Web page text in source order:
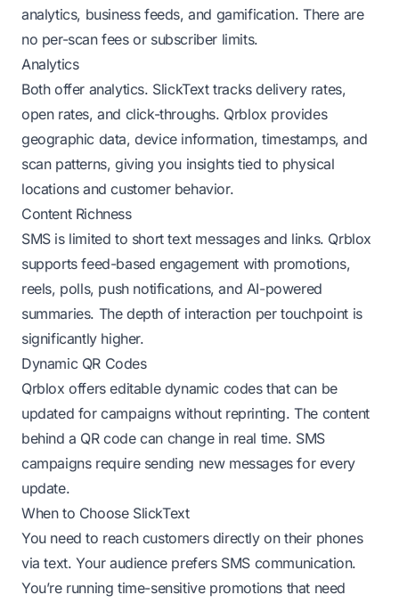
analytics, business feeds, and gamification. There are
no per-scan fees or subscriber limits.
Analytics
Both offer analytics. SlickText tracks delivery rates,
open rates, and click-throughs. Qrblox provides
geographic data, device information, timestamps, and
scan patterns, giving you insights tied to physical
locations and customer behavior.
Content Richness
SMS is limited to short text messages and links. Qrblox
supports feed-based engagement with promotions,
reels, polls, push notifications, and AI-powered
summaries. The depth of interaction per touchpoint is
significantly higher.
Dynamic QR Codes
Qrblox offers editable dynamic codes that can be
updated for campaigns without reprinting. The content
behind a QR code can change in real time. SMS
campaigns require sending new messages for every
update.
When to Choose SlickText
You need to reach customers directly on their phones
via text. Your audience prefers SMS communication.
You’re running time-sensitive promotions that need